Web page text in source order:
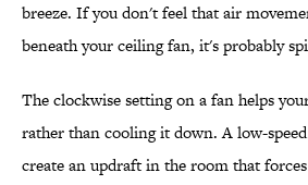
breeze. If you don't feel that air
beneath your ceiling fan, it's probably
The clockwise setting on a fan helps
rather than cooling it down. A low-
create an updraft in the room that